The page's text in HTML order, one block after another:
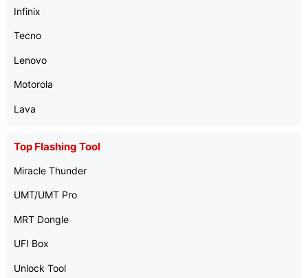
Infinix
Tecno
Lenovo
Motorola
Lava
Top Flashing Tool
Miracle Thunder
UMT/UMT Pro
MRT Dongle
UFI Box
Unlock Tool